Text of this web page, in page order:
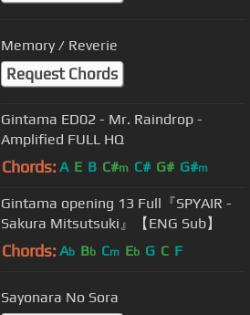
Memory / Reverie
Request Chords
Gintama ED02 - Mr. Raindrop -
Amplified FULL HQ
Chords: A E B C#m C# G# G#m
Gintama opening 13 Full『SPYAIR -
Sakura Mitsutsuki』【ENG Sub】
Chords: Ab Bb Cm Eb G C F
Sayonara No Sora